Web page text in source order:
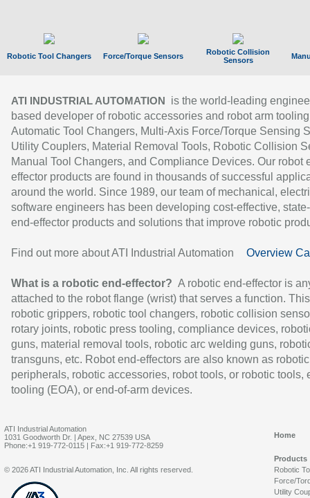
Robotic Tool Changers Force/Torque Sensors
Robotic Collision
Sensors
ATI INDUSTRIAL AUTOMATION
is the world-leading
based developer of robotic accessories and robot arm
Automatic Tool Changers, Multi-Axis Force/Torque Sensing
Utility Couplers, Material Removal Tools, Robotic Collision
Manual Tool Changers, and Compliance Devices. Our robot
effector products are found in thousands of successful
around the world. Since 1989, our team of mechanical,
software engineers has been developing cost-effective,
end-effector products and solutions that improve robotic
Find out more about ATI Industrial Automation Overview
What is a robotic end-effector? A robotic end-effector is
attached to the robot flange (wrist) that serves a function.
robotic grippers, robotic tool changers, robotic collision
rotary joints, robotic press tooling, compliance devices,
guns, material removal tools, robotic arc welding guns,
transguns, etc. Robot end-effectors are also known as robotic
peripherals, robotic accessories, robot tools, or robotic tools,
tooling (EOA), or end-of-arm devices.
ATI Industrial Automation
1031 Goodworth Dr. | Apex, NC 27539 USA
Phone:+1 919-772-0115 | Fax:+1 919-772-8259
Home
Products
Robotic
Force/
Utility
© 2026 ATI Industrial Automation, Inc. All rights reserved.